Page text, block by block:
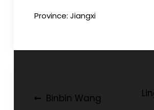
Province: Jiangxi
PostBinbin Wang